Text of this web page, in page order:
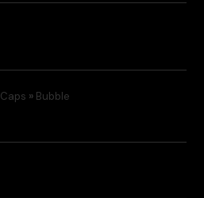
Caps » Bubble